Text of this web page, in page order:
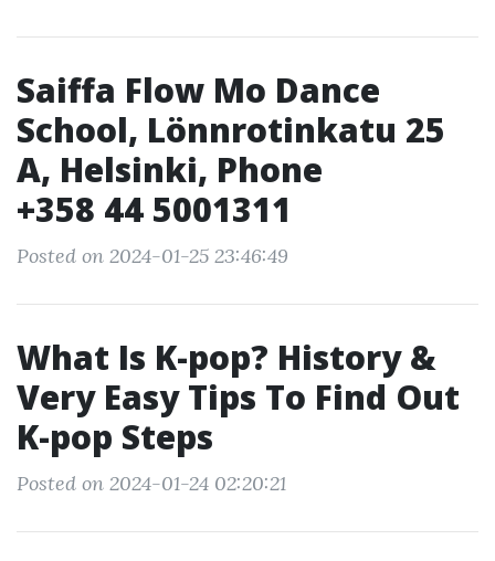
Saiffa Flow Mo Dance
School, Lönnrotinkatu 25
A, Helsinki, Phone
+358 44 5001311
Posted on 2024-01-25 23:46:49
What Is K-pop? History &
Very Easy Tips To Find Out
K-pop Steps
Posted on 2024-01-24 02:20:21